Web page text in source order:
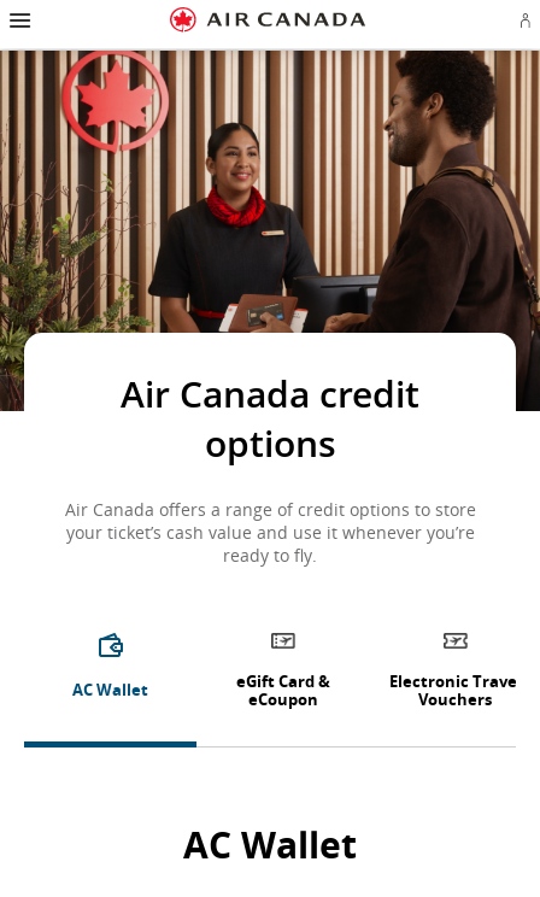
Skip
homepage
Skip
main
navigation
Skip
content
Skip
search
Skip
footer
Skip
site
Skip
contact
in
Air Canada credit
options
Air Canada offers a range of credit options to store
your ticket’s cash value and use it whenever you’re
ready to fly.
AC Wallet
eGift Card &
eCoupon
Electronic Travel
Vouchers
AC Wallet